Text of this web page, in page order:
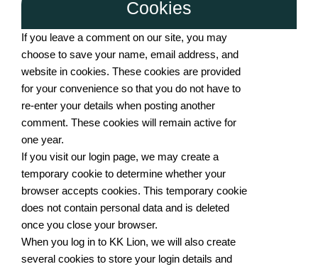
Cookies
If you leave a comment on our site, you may
choose to save your name, email address, and
website in cookies. These cookies are provided
for your convenience so that you do not have to
re-enter your details when posting another
comment. These cookies will remain active for
one year.
If you visit our login page, we may create a
temporary cookie to determine whether your
browser accepts cookies. This temporary cookie
does not contain personal data and is deleted
once you close your browser.
When you log in to KK Lion, we will also create
several cookies to store your login details and